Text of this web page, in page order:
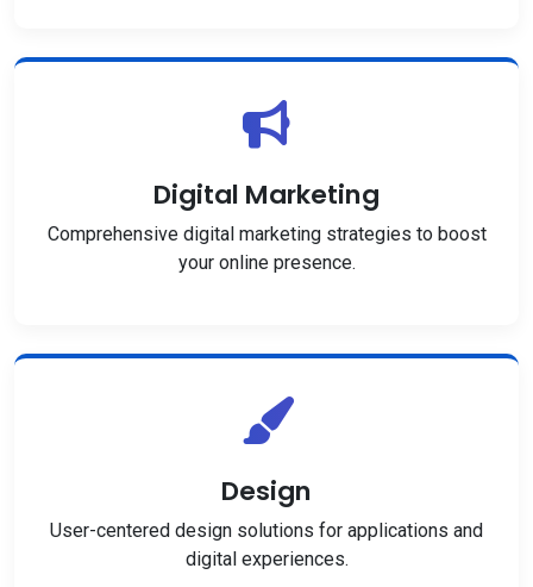
Digital Marketing
Comprehensive digital marketing strategies to boost
your online presence.
Design
User-centered design solutions for applications and
digital experiences.